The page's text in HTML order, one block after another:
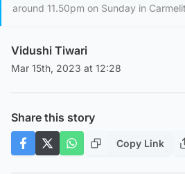
around 11.50pm on Sunday in
Vidushi Tiwari
Mar 15th, 2023 at 12:28
Share this story
Copy Link